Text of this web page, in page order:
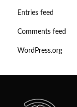
Entries feed
Comments feed
WordPress.org